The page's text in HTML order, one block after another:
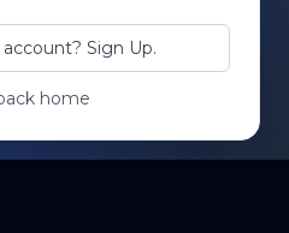
Sign Up.
home